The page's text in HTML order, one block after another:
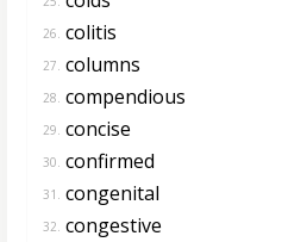
26. colitis
27. columns
28. compendious
29. concise
30. confirmed
31. congenital
32. congestive